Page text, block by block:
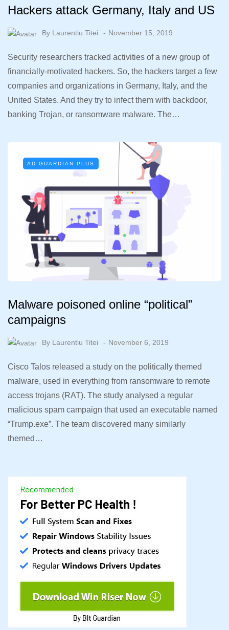
Hackers attack Germany, Italy and US
By Laurentiu Titei November 15, 2019
Security researchers tracked activities of a new group of
financially-motivated hackers. So, the hackers target a few
companies and organizations in Germany, Italy, and the
United States. And they try to infect them with backdoor,
banking Trojan, or ransomware malware. The…
AD GUARDIAN PLUS
Malware poisoned online “political”
campaigns
By Laurentiu Titei November 6, 2019
Cisco Talos released a study on the politically themed
malware, used in everything from ransomware to remote
access trojans (RAT). The study analysed a regular
malicious spam campaign that used an executable named
“Trump.exe”. The team discovered many similarly
themed…